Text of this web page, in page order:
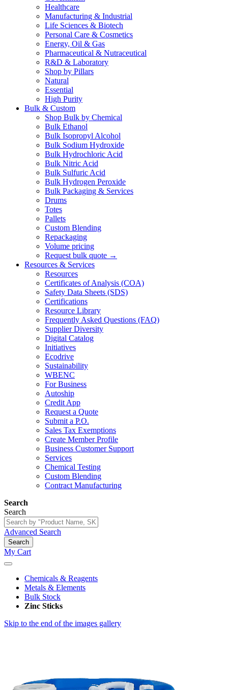
Healthcare
Manufacturing & Industrial
Life Sciences & Biotech
Personal Care & Cosmetics
Energy, Oil & Gas
Pharmaceutical & Nutraceutical
R&D & Laboratory
Shop by Pillars
Natural
Essential
High Purity
Bulk & Custom
Shop Bulk by Chemical
Bulk Ethanol
Bulk Isopropyl Alcohol
Bulk Sodium Hydroxide
Bulk Hydrochloric Acid
Bulk Nitric Acid
Bulk Sulfuric Acid
Bulk Hydrogen Peroxide
Bulk Packaging & Services
Drums
Totes
Pallets
Custom Blending
Repackaging
Volume pricing
Request bulk quote →
Resources & Services
Resources
Certificates of Analysis (COA)
Safety Data Sheets (SDS)
Certifications
Resource Library
Frequently Asked Questions (FAQ)
Supplier Diversity
Digital Catalog
Initiatives
Ecodrive
Sustainability
WBENC
For Business
Autoship
Credit App
Request a Quote
Submit a P.O.
Sales Tax Exemptions
Create Member Profile
Business Customer Support
Services
Chemical Testing
Custom Blending
Contract Manufacturing
Search
Search
Advanced Search
Search
My Cart
Chemicals & Reagents
Metals & Elements
Bulk Stock
Zinc Sticks
Skip to the end of the images gallery